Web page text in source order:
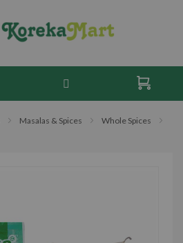
Masalas & Spices
Whole Spices